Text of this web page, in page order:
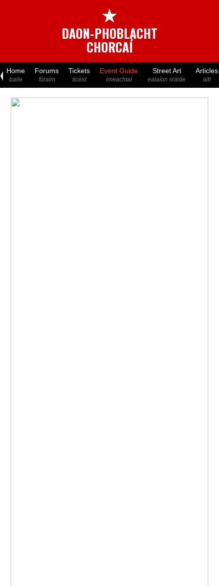
★
DAON-PHOBLACHT
CHORCAÍ
Home
baile
Forums
fóraim
Tickets
ticéid
Event Guide
imeachtaí
Street Art
ealaíon sráide
Articles
ailt